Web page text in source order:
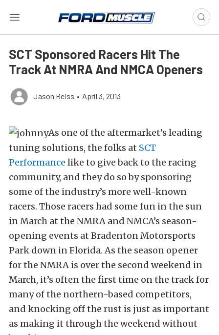
SCT Sponsored Racers Hit The
Track At NMRA And NMCA Openers
Jason Reiss • April 3, 2013
As one of the aftermarket’s leading
tuning solutions, the folks at SCT
Performance like to give back to the racing
community, and they do so by sponsoring
some of the industry’s more well-known
racers. Those racers had some fun in the sun
in March at the NMRA and NMCA’s season-
opening events at Bradenton Motorsports
Park down in Florida. As the season opener
for the NMRA is over the second weekend in
March, it’s often the first time on the track for
many of the northern-based competitors,
and knocking off the rust is just as important
as making it through the weekend without